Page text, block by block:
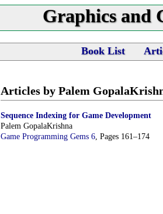
Graphics and
Book List
Articles by Palem
Sequence Indexing for Game Development
Palem GopalaKrishna
Game Programming Gems 6 , Pages 161–174